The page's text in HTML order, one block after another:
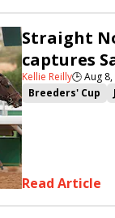
Straight
captures
Kellie Reilly🕒Aug
Breeders' Cup
Read Article